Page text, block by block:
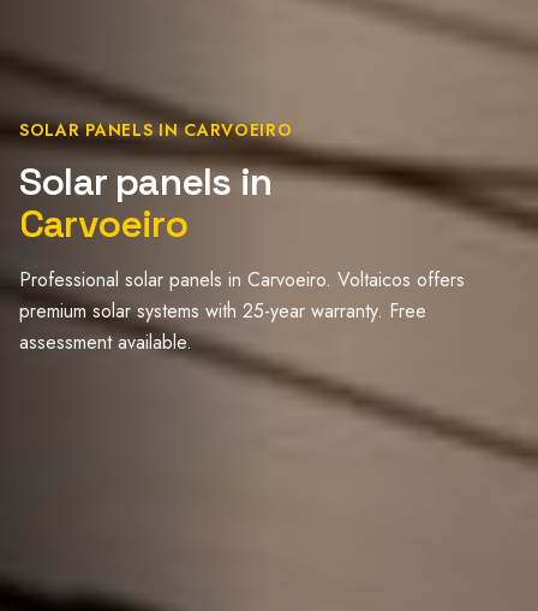
SOLAR PANELS IN CARVOEIRO
Solar panels in
Carvoeiro
Professional solar panels in Carvoeiro. Voltaicos offers
premium solar systems with 25-year warranty. Free
assessment available.